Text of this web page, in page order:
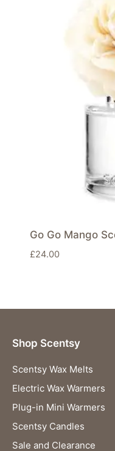
Go Go Mango
£24.00
Shop Scentsy
Scentsy Wax Melts
Electric Wax Warmers
Plug-in Mini Warmers
Scentsy Candles
Sale and Clearance